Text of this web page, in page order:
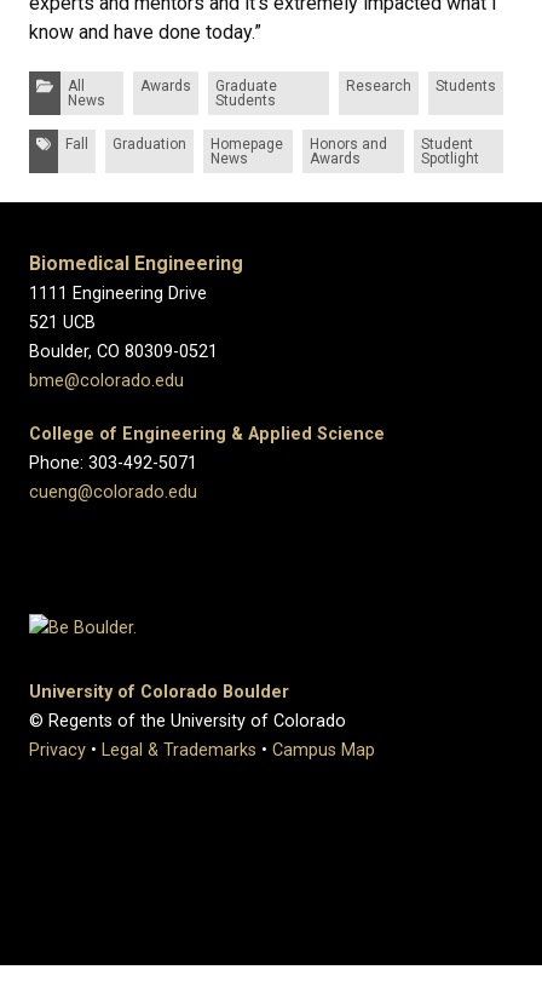
know and have done today.”
Categories:
All
News
Awards
Graduate
Students
Research Students
Tags: Fall Graduation
Homepage
News
Honors and
Awards
Student
Spotlight
Biomedical Engineering
1111 Engineering Drive
521 UCB
Boulder, CO 80309-0521
bme@colorado.edu
College of Engineering & Applied Science
Phone: 303-492-5071
cueng@colorado.edu
University of Colorado Boulder
© Regents of the University of Colorado
Privacy • Legal & Trademarks • Campus Map